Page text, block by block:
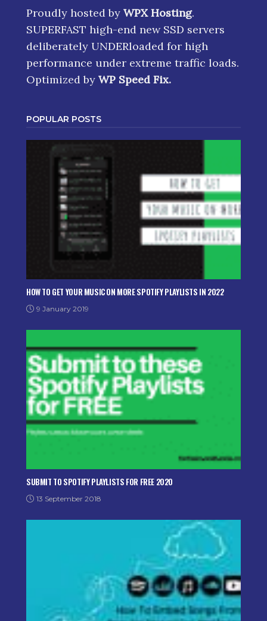
Proudly hosted by WPX Hosting.
SUPERFAST high-end new SSD servers
deliberately UNDERloaded for high
performance under extreme traffic loads.
Optimized by WP Speed Fix.
POPULAR POSTS
HOW TO GET YOUR MUSIC ON MORE SPOTIFY PLAYLISTS IN 2022
9 January 2019
SUBMIT TO SPOTIFY PLAYLISTS FOR FREE 2020
13 September 2018